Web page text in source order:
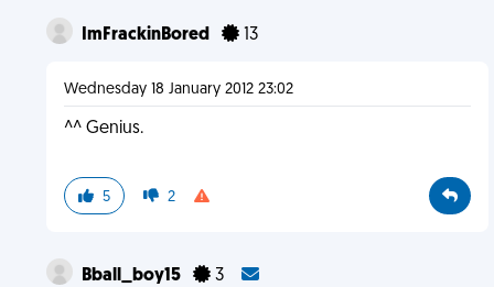
ImFrackinBored 13
Wednesday 18 January 2012 23:02
^^ Genius.
5 2
Bball_boy15 3